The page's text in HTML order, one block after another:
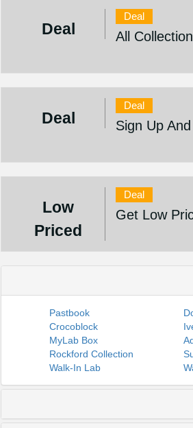
Deal
Deal
All
Deal
Deal
Sign Up
Low
Priced
Deal
Get Low
Pastbook
Crocoblock
MyLab Box
Rockford Collection
Walk-In Lab